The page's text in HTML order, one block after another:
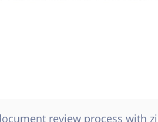
review process with